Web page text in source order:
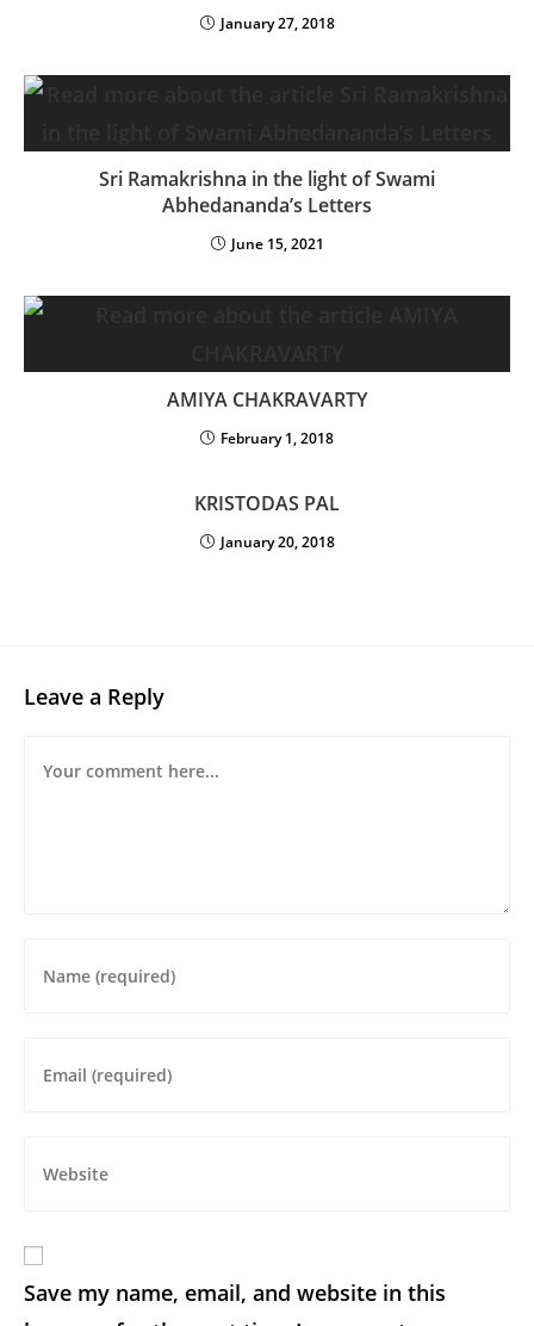
January 27, 2018
Sri Ramakrishna in the light of Swami
Abhedananda’s Letters
June 15, 2021
AMIYA CHAKRAVARTY
February 1, 2018
KRISTODAS PAL
January 20, 2018
Leave a Reply
Save my name, email, and website in this